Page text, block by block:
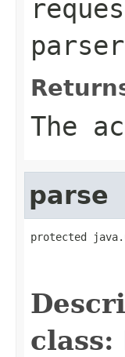
The
parse
protected
class: